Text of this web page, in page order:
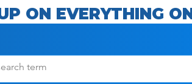
ON EVERYTHING